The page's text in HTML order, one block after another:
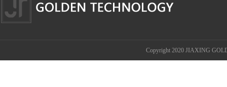
Copyright 2020 JIAXING